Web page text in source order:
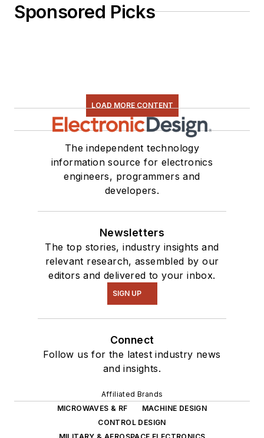
Sponsored Picks
LOAD MORE CONTENT
The independent technology
information source for electronics
engineers, programmers and
developers.
Newsletters
The top stories, industry insights and
relevant research, assembled by our
editors and delivered to your inbox.
SIGN UP
Connect
Follow us for the latest industry news
and insights.
Affiliated Brands
MICROWAVES & RF
MACHINE DESIGN
CONTROL DESIGN